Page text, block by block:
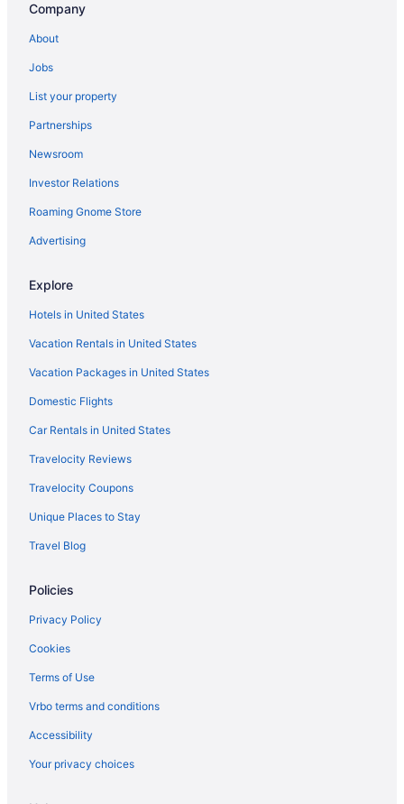
Company
About
Jobs
List your property
Partnerships
Newsroom
Investor Relations
Roaming Gnome Store
Advertising
Explore
Hotels in United States
Vacation Rentals in United States
Vacation Packages in United States
Domestic Flights
Car Rentals in United States
Travelocity Reviews
Travelocity Coupons
Unique Places to Stay
Travel Blog
Policies
Privacy Policy
Cookies
Terms of Use
Vrbo terms and conditions
Accessibility
Your privacy choices